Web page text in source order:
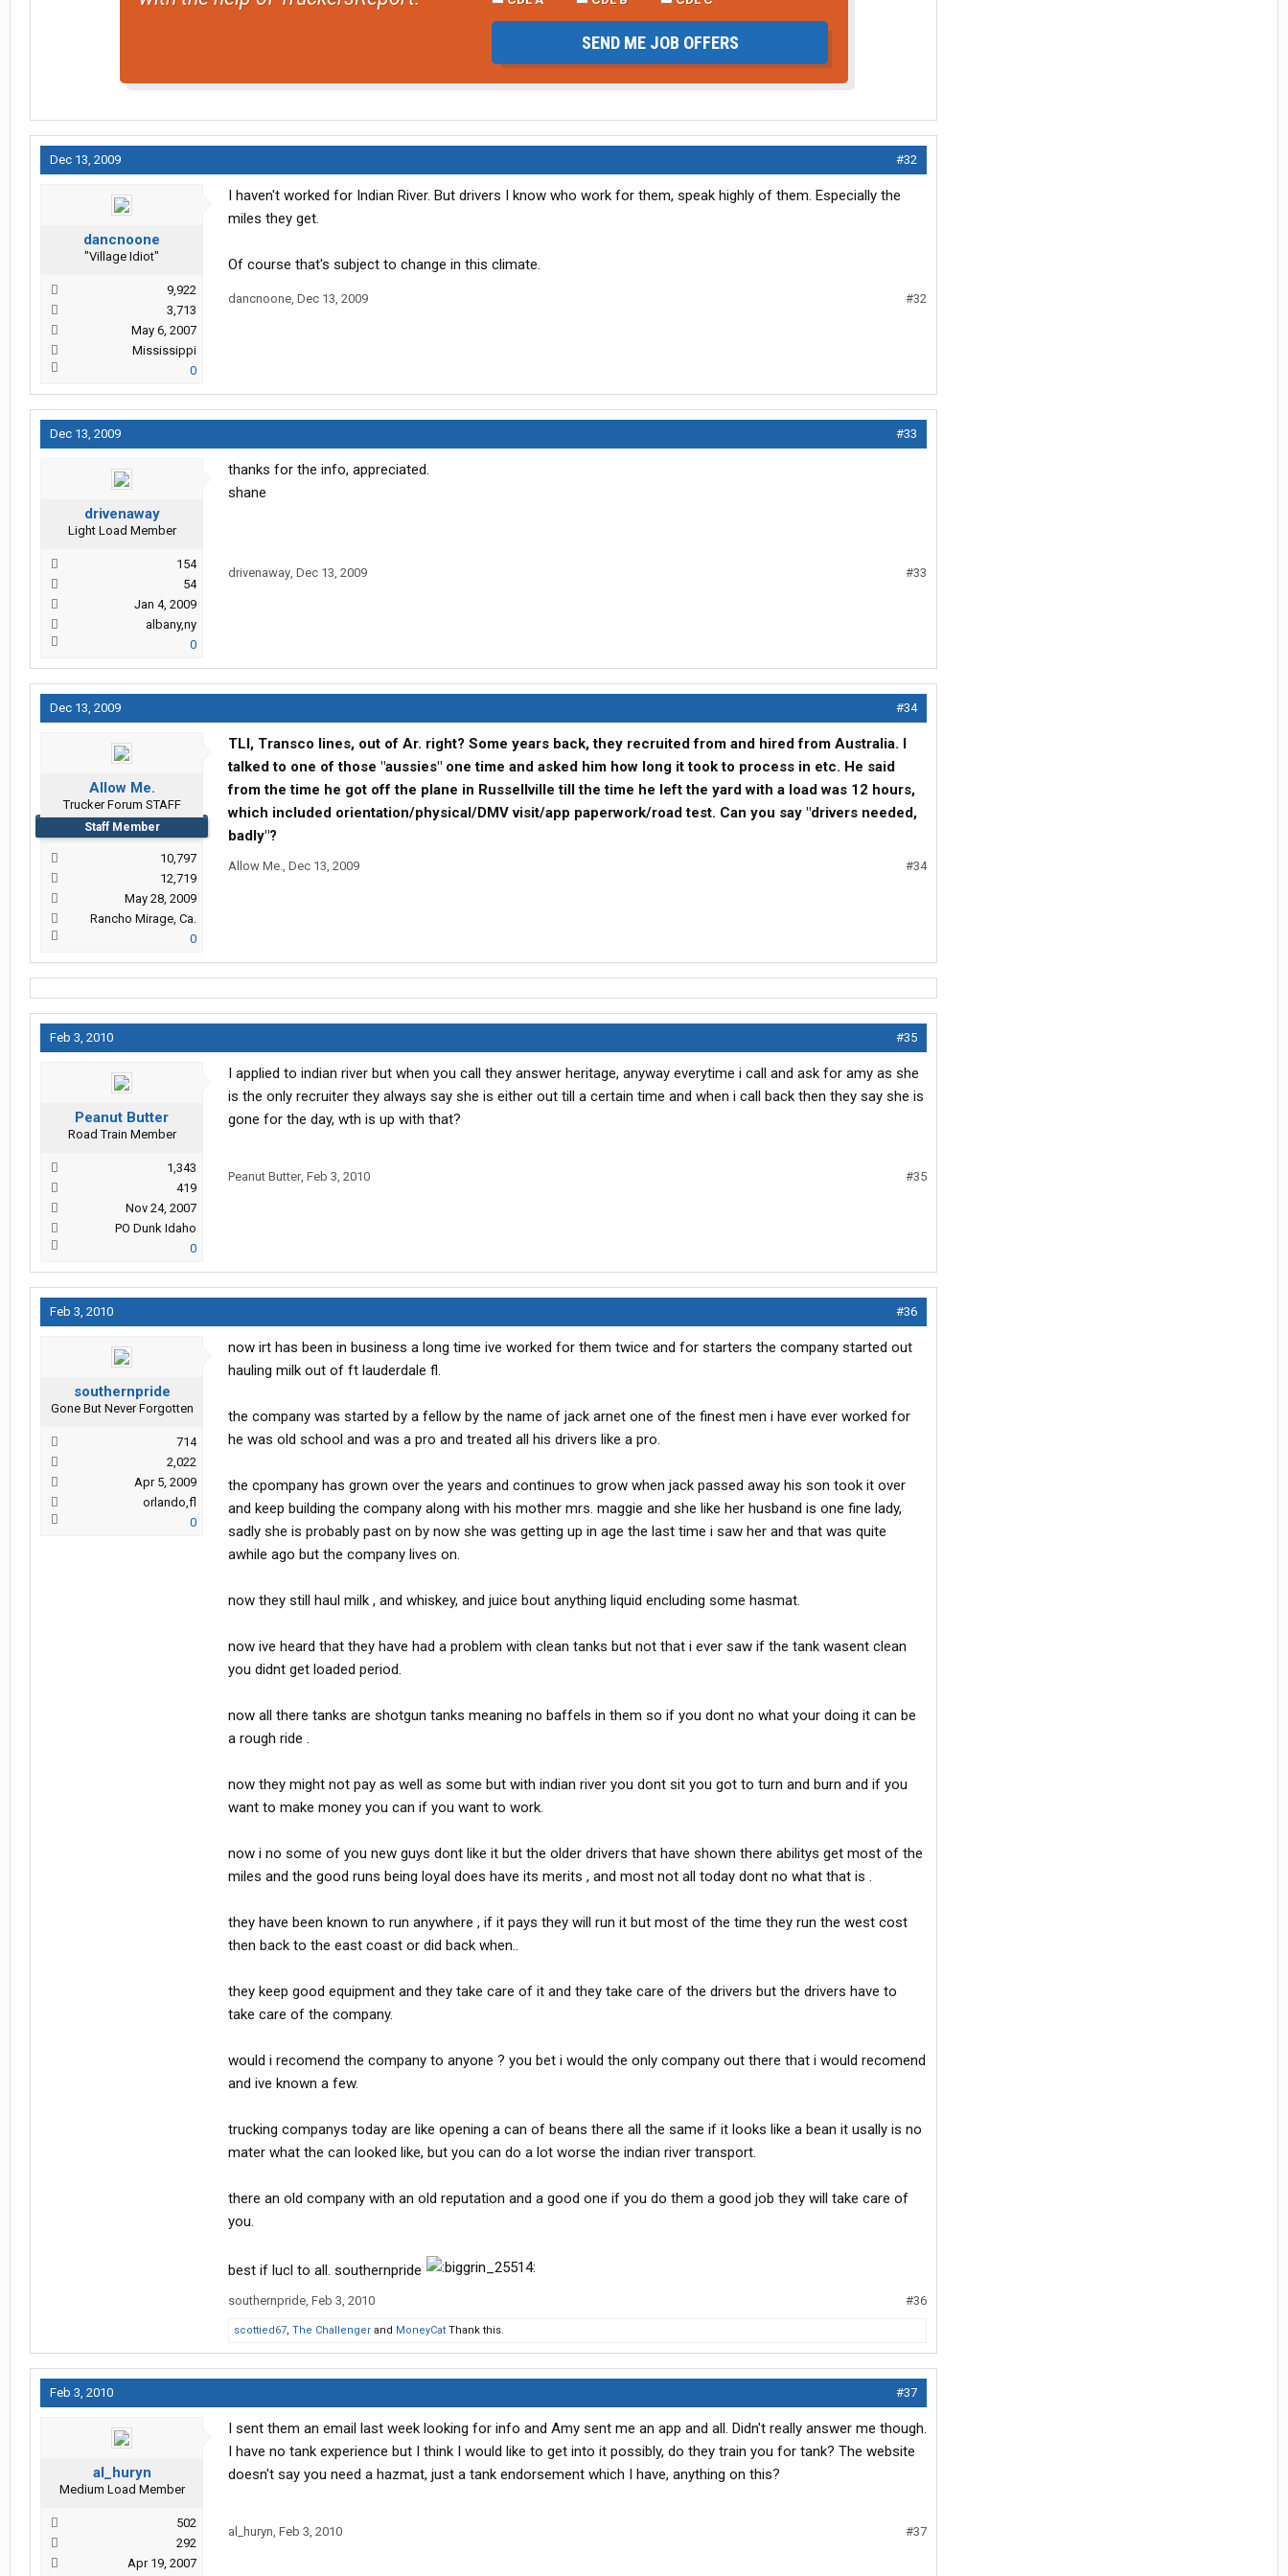
SEND ME JOB OFFERS
Dec 13, 2009 #32
dancnoone
"Village Idiot"
9,922
3,713
May 6, 2007
Mississippi
0
I haven't worked for Indian River. But drivers I know who work for them, speak highly of them. Especially the
miles they get.
Of course that's subject to change in this climate.
dancnoone, Dec 13, 2009 #32
Dec 13, 2009 #33
drivenaway
Light Load Member
154
54
Jan 4, 2009
albany,ny
0
thanks for the info, appreciated.
shane
drivenaway, Dec 13, 2009 #33
Dec 13, 2009 #34
Allow Me.
Trucker Forum STAFF
Staff Member
10,797
12,719
May 28, 2009
Rancho Mirage, Ca.
0
TLI, Transco lines, out of Ar. right? Some years back, they recruited from and hired from Australia. I
talked to one of those "aussies" one time and asked him how long it took to process in etc. He said
from the time he got off the plane in Russellville till the time he left the yard with a load was 12 hours,
which included orientation/physical/DMV visit/app paperwork/road test. Can you say "drivers needed,
badly"?
Allow Me., Dec 13, 2009 #34
Feb 3, 2010 #35
Peanut Butter
Road Train Member
1,343
419
Nov 24, 2007
PO Dunk Idaho
0
I applied to indian river but when you call they answer heritage, anyway everytime i call and ask for amy as she
is the only recruiter they always say she is either out till a certain time and when i call back then they say she is
gone for the day, wth is up with that?
Peanut Butter, Feb 3, 2010 #35
Feb 3, 2010 #36
southernpride
Gone But Never Forgotten
714
2,022
Apr 5, 2009
orlando,fl
0
now irt has been in business a long time ive worked for them twice and for starters the company started out
hauling milk out of ft lauderdale fl.
the company was started by a fellow by the name of jack arnet one of the finest men i have ever worked for
he was old school and was a pro and treated all his drivers like a pro.
the cpompany has grown over the years and continues to grow when jack passed away his son took it over
and keep building the company along with his mother mrs. maggie and she like her husband is one fine lady,
sadly she is probably past on by now she was getting up in age the last time i saw her and that was quite
awhile ago but the company lives on.
now they still haul milk , and whiskey, and juice bout anything liquid encluding some hasmat.
now ive heard that they have had a problem with clean tanks but not that i ever saw if the tank wasent clean
you didnt get loaded period.
now all there tanks are shotgun tanks meaning no baffels in them so if you dont no what your doing it can be
a rough ride .
now they might not pay as well as some but with indian river you dont sit you got to turn and burn and if you
want to make money you can if you want to work.
now i no some of you new guys dont like it but the older drivers that have shown there abilitys get most of the
miles and the good runs being loyal does have its merits , and most not all today dont no what that is .
they have been known to run anywhere , if it pays they will run it but most of the time they run the west cost
then back to the east coast or did back when..
they keep good equipment and they take care of it and they take care of the drivers but the drivers have to
take care of the company.
would i recomend the company to anyone ? you bet i would the only company out there that i would recomend
and ive known a few.
trucking companys today are like opening a can of beans there all the same if it looks like a bean it usally is no
mater what the can looked like, but you can do a lot worse the indian river transport.
there an old company with an old reputation and a good one if you do them a good job they will take care of
you.
best if lucl to all. southernpride
southernpride, Feb 3, 2010 #36
scottied67, The Challenger and MoneyCat Thank this.
Feb 3, 2010 #37
al_huryn
Medium Load Member
502
292
Apr 19, 2007
I sent them an email last week looking for info and Amy sent me an app and all. Didn't really answer me though.
I have no tank experience but I think I would like to get into it possibly, do they train you for tank? The website
doesn't say you need a hazmat, just a tank endorsement which I have, anything on this?
al_huryn, Feb 3, 2010 #37